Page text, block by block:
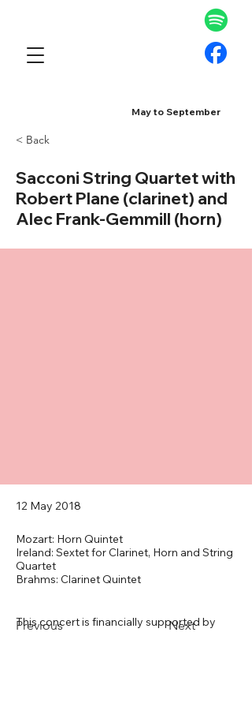
May to September
< Back
Sacconi String Quartet with
Robert Plane (clarinet) and
Alec Frank-Gemmill (horn)
12 May 2018
Mozart: Horn Quintet
Ireland: Sextet for Clarinet, Horn and String
Quartet
Brahms: Clarinet Quintet
Previous Next
This concert is financially supported by